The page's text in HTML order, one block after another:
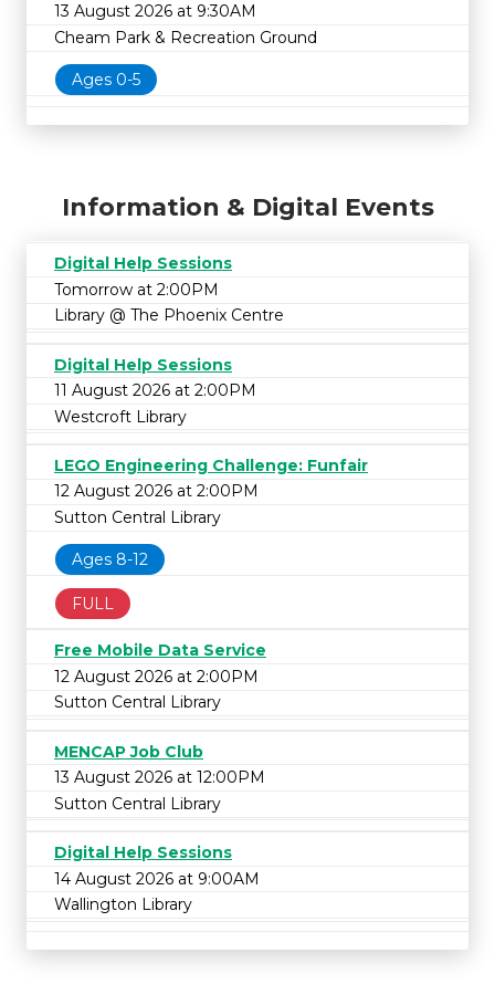
13 August 2026 at 9:30AM
Cheam Park & Recreation Ground
Ages 0-5
Information & Digital Events
Digital Help Sessions
Tomorrow at 2:00PM
Library @ The Phoenix Centre
Digital Help Sessions
11 August 2026 at 2:00PM
Westcroft Library
LEGO Engineering Challenge: Funfair
12 August 2026 at 2:00PM
Sutton Central Library
Ages 8-12
FULL
Free Mobile Data Service
12 August 2026 at 2:00PM
Sutton Central Library
MENCAP Job Club
13 August 2026 at 12:00PM
Sutton Central Library
Digital Help Sessions
14 August 2026 at 9:00AM
Wallington Library